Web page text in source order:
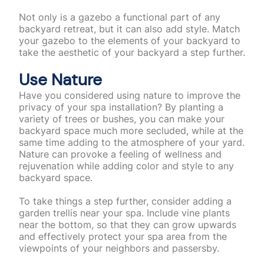
Not only is a gazebo a functional part of any
backyard retreat, but it can also add style. Match
your gazebo to the elements of your backyard to
take the aesthetic of your backyard a step further.
Use Nature
Have you considered using nature to improve the
privacy of your spa installation? By planting a
variety of trees or bushes, you can make your
backyard space much more secluded, while at the
same time adding to the atmosphere of your yard.
Nature can provoke a feeling of wellness and
rejuvenation while adding color and style to any
backyard space.
To take things a step further, consider adding a
garden trellis near your spa. Include vine plants
near the bottom, so that they can grow upwards
and effectively protect your spa area from the
viewpoints of your neighbors and passersby.